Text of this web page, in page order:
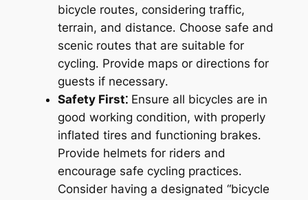
bicycle routes, considering traffic,
terrain, and distance․ Choose safe and
scenic routes that are suitable for
cycling․ Provide maps or directions for
guests if necessary․
Safety First⁚Ensure all bicycles are in
good working condition, with properly
inflated tires and functioning brakes․
Provide helmets for riders and
encourage safe cycling practices․
Consider having a designated “bicycle